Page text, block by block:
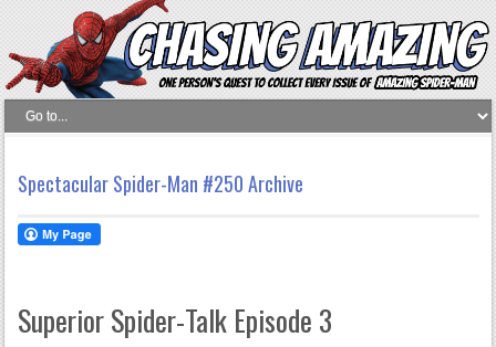
Spectacular Spider-Man #250 Archive
Superior Spider-Talk Episode 3